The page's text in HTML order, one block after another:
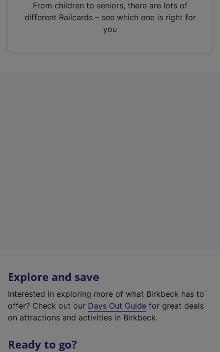
n
From children to seniors, there are lots of
different Railcards – see which one is right for
you
Explore and save
Interested in exploring more of what Birkbeck has to
offer? Check out our Days Out Guide for great deals
on attractions and activities in Birkbeck.
Ready to go?